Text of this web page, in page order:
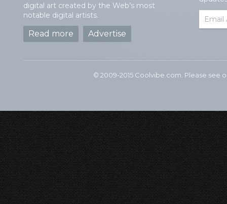
digital art created by the Web’s most
notable digital artists.
Read more Advertise
© 2009-2015 Coolvibe.com. Please see